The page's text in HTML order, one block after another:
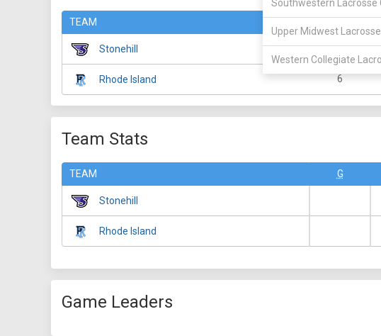
Southwestern Lacrosse
Upper Midwest
Western Collegiate
TEAM
Stonehill 2
Rhode Island 6
Team Stats
TEAM G
Stonehill
Rhode Island
Game Leaders